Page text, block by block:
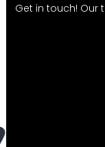
Get in touch! Our